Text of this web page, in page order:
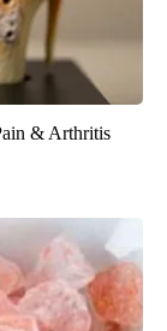
& Arthritis